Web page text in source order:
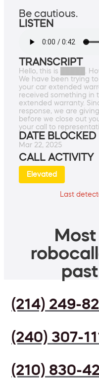
Be cautious.
LISTEN
TRANSCRIPT
Hello, this is █████.
We have been trying
your car extended
received something in
extended warranty.
response, we are
before we close out
your call to
DATE BLOCKED
Mar 22, 2025
CALL ACTIVITY
Elevated
Last
(214) 249-
(240) 307-
(210) 830-